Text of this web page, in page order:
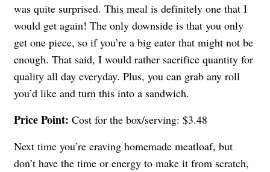
was quite surprised. This meal is definitely one that I
would get again! The only downside is that you only
get one piece, so if you’re a big eater that might not be
enough. That said, I would rather sacrifice quantity for
quality all day everyday. Plus, you can grab any roll
you’d like and turn this into a sandwich.
Price Point: Cost for the box/serving: $3.48
Next time you’re craving homemade meatloaf, but
don’t have the time or energy to make it from scratch,